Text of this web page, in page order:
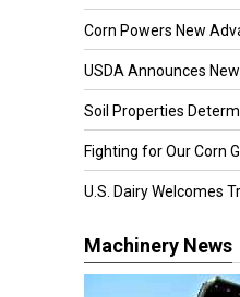
Corn Powers New
USDA Announces
Soil Properties
Fighting for Our Corn
U.S. Dairy Welcomes
Machinery News